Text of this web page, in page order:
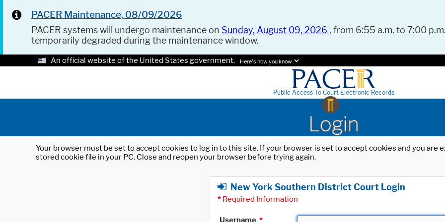
PACER Maintenance, 08/09/2026
PACER systems will undergo maintenance on Sunday, August 09, 2026 , from 6:55 a.m. to 7:00
temporarily degraded during the maintenance window.
An official website of the United States government. Here's how you know.
Public Access To Court Electronic Records
Login
Your browser must be set to accept cookies to log in to this site. If your browser is set to accept cookies and you
stored cookie file in your PC. Close and reopen your browser before trying again.
New York Southern District Court Login
* Required Information
Username *